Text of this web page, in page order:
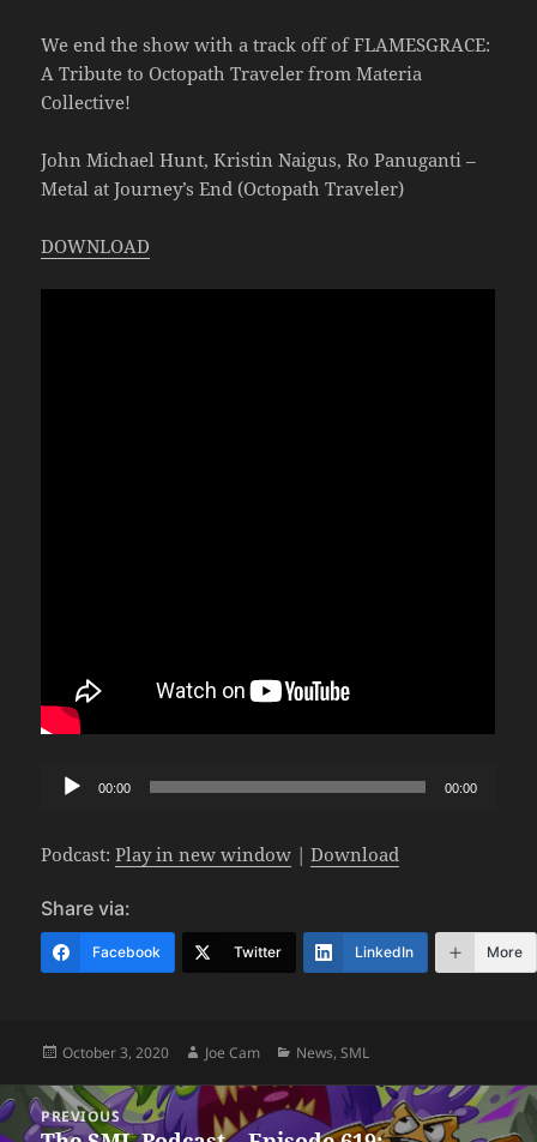
We end the show with a track off of FLAMESGRACE:
A Tribute to Octopath Traveler from Materia
Collective!
John Michael Hunt, Kristin Naigus, Ro Panuganti –
Metal at Journey’s End (Octopath Traveler)
DOWNLOAD
Audio
00:00 00:00
Podcast:Play in new window |Download
Share via:
Facebook Twitter LinkedIn More
Posted
October 3, 2020 Author
Joe Cam Categories
News,SML
Post
navigation
PREVIOUS